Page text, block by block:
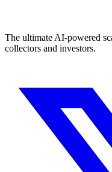
The ultimate AI-powered
collectors and investors.